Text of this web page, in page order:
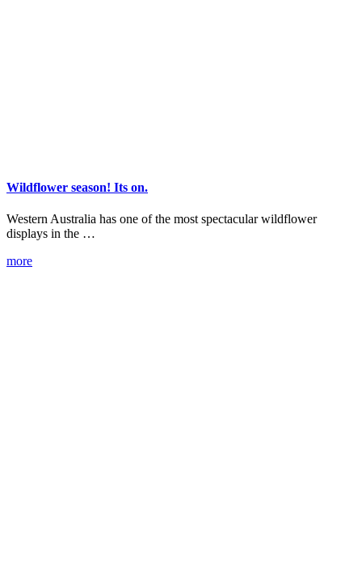
Wildflower season! Its on.
Western Australia has one of the most spectacular wildflower
displays in the …
more